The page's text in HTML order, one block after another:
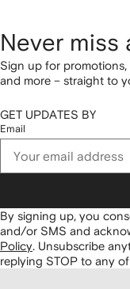
Never miss
Sign up for promotions,
and more – straight to
GET UPDATES BY
Email
By signing up, you
and/or SMS and
Policy. Unsubscribe
replying STOP to any